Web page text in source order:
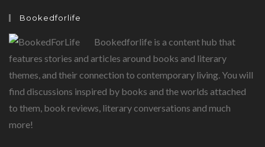
DEVGAN
Bookedforlife
Bookedforlife is a content hub that
features stories and articles around books and literary
themes, and their connection to contemporary living. You will
find discussions inspired by books and the worlds attached
to them, book reviews, literary conversations and much
more!